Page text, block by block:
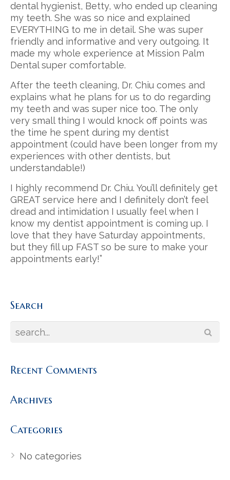
dental hygienist, Betty, who ended up cleaning
my teeth. She was so nice and explained
EVERYTHING to me in detail. She was super
friendly and informative and very outgoing. It
made my whole experience at Mission Palm
Dental super comfortable.
After the teeth cleaning, Dr. Chiu comes and
explains what he plans for us to do regarding
my teeth and was super nice too. The only
very small thing I would knock off points was
the time he spent during my dentist
appointment (could have been longer from my
experiences with other dentists, but
understandable!)
I highly recommend Dr. Chiu. You’ll definitely get
GREAT service here and I definitely don’t feel
dread and intimidation I usually feel when I
know my dentist appointment is coming up. I
love that they have Saturday appointments,
but they fill up FAST so be sure to make your
appointments early!”
Search
Recent Comments
Archives
Categories
No categories